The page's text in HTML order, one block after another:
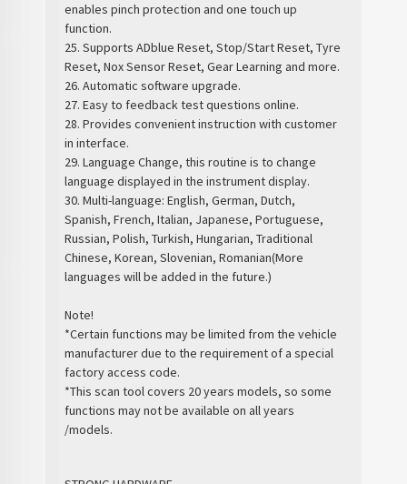
enables pinch protection and one touch up
function.
25. Supports ADblue Reset, Stop/Start Reset, Tyre
Reset, Nox Sensor Reset, Gear Learning and more.
26. Automatic software upgrade.
27. Easy to feedback test questions online.
28. Provides convenient instruction with customer
in interface.
29. Language Change, this routine is to change
language displayed in the instrument display.
30. Multi-language: English, German, Dutch,
Spanish, French, Italian, Japanese, Portuguese,
Russian, Polish, Turkish, Hungarian, Traditional
Chinese, Korean, Slovenian, Romanian(More
languages will be added in the future.)
Note!
*Certain functions may be limited from the vehicle
manufacturer due to the requirement of a special
factory access code.
*This scan tool covers 20 years models, so some
functions may not be available on all years
/models.